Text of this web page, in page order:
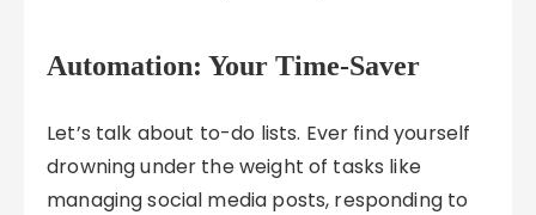
Automation: Your Time-Saver
Let’s talk about to-do lists. Ever find yourself
drowning under the weight of tasks like
managing social media posts, responding to